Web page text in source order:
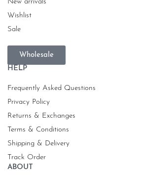
New arrivals
Wishlist
Sale
Wholesale
HELP
Frequently Asked Questions
Privacy Policy
Returns & Exchanges
Terms & Conditions
Shipping & Delivery
Track Order
ABOUT